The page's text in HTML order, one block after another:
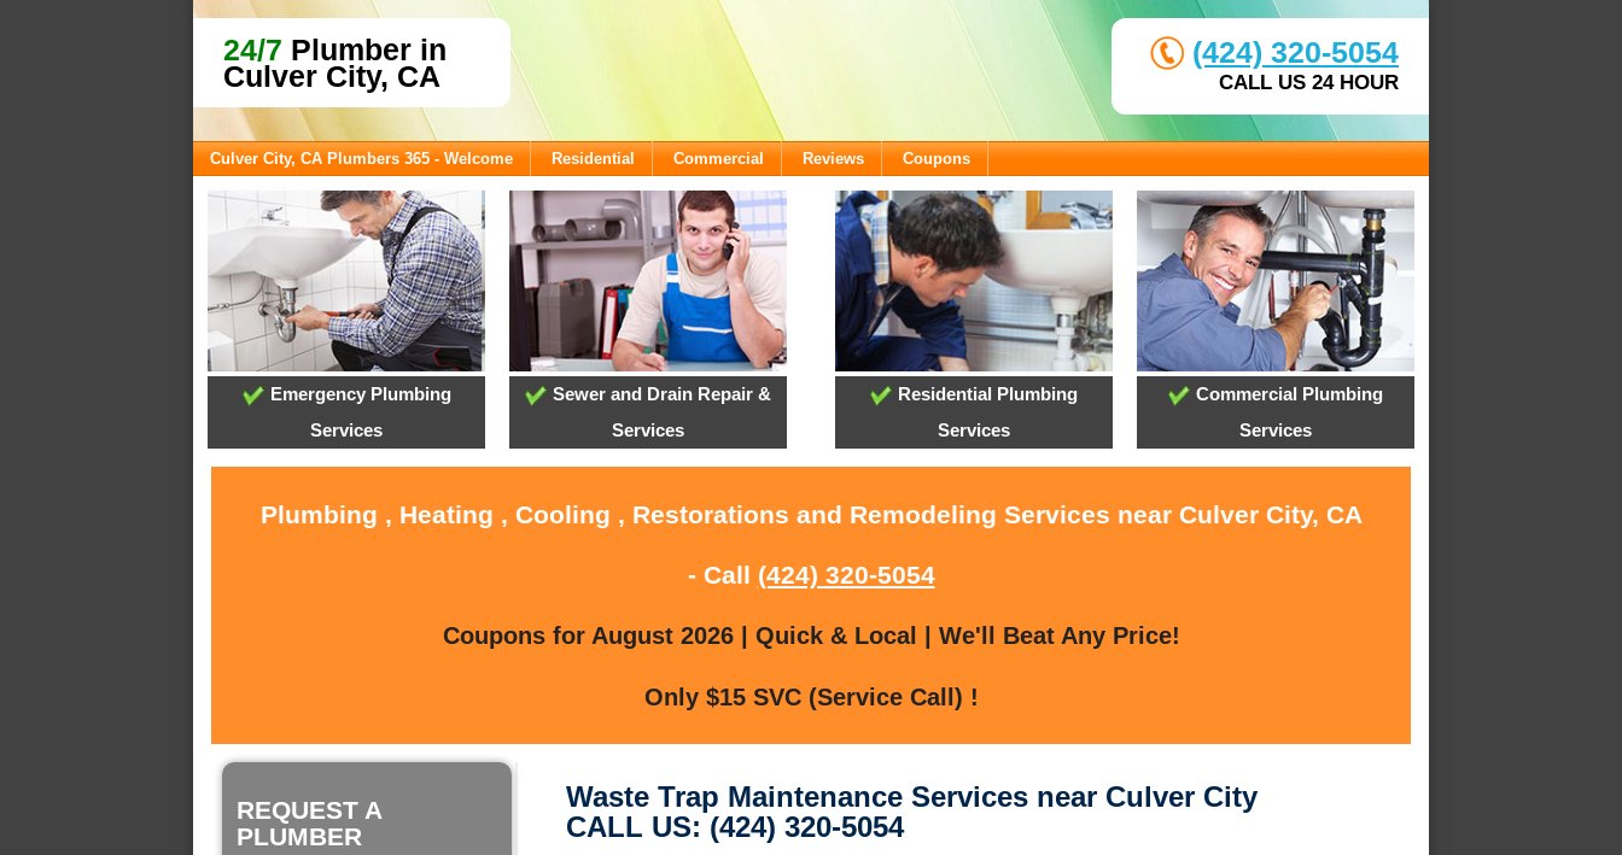
24/7 Plumber in
Culver City, CA
(424) 320-5054
CALL US 24 HOUR
Culver City, CA Plumbers 365 - Welcome Residential Commercial Reviews Coupons
Emergency Plumbing
Services
Sewer and Drain Repair &
Services
Residential Plumbing
Services
Commercial Plumbing
Services
Plumbing , Heating , Cooling , Restorations and Remodeling Services near Culver City, CA
- Call (424) 320-5054
Coupons for August 2026 | Quick & Local | We'll Beat Any Price!
Only $15 SVC (Service Call) !
REQUEST A
PLUMBER
Waste Trap Maintenance Services near Culver City
CALL US: (424) 320-5054